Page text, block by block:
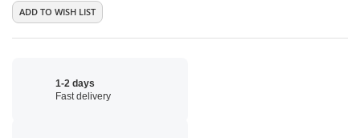
ADD TO WISH LIST
1-2 days
Fast delivery